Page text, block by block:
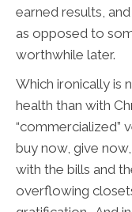
earned results,
as opposed to
worthwhile later.
Which ironically is
health than with
“commercialized”
buy now, give
with the bills and
overflowing